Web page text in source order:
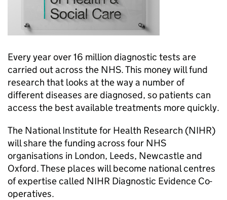
Every year over 16 million diagnostic tests are
carried out across the NHS. This money will fund
research that looks at the way a number of
different diseases are diagnosed, so patients can
access the best available treatments more quickly.
The National Institute for Health Research (NIHR)
will share the funding across four NHS
organisations in London, Leeds, Newcastle and
Oxford. These places will become national centres
of expertise called NIHR Diagnostic Evidence Co-
operatives.